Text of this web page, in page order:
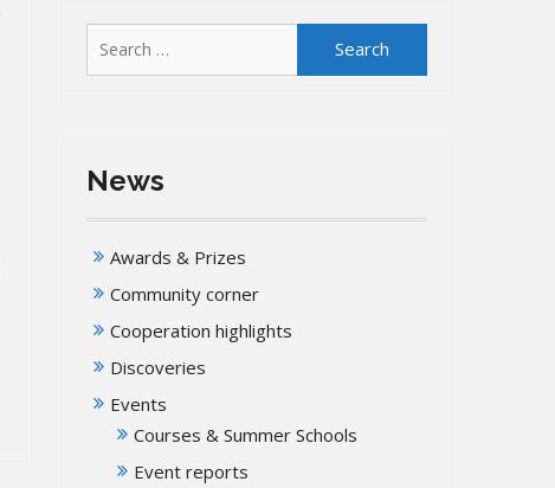
for:
News
Awards & Prizes
Community corner
Cooperation highlights
Discoveries
Events
Courses & Summer Schools
Event reports